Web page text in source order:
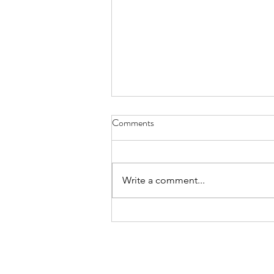
Health Center Soliciting Bids for
Center Board of Trustees is
Comments
Write a comment...